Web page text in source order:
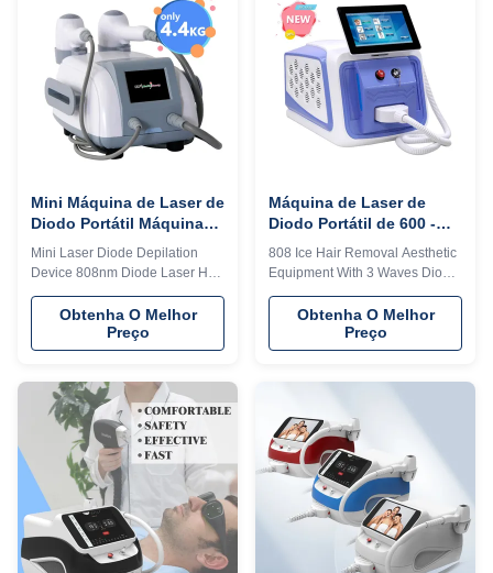
your client's favorite. 3) Print
your logo on the machine shell
and add it to the system as a
welcome interface. Make it
exclusive in the world. 4) Add
any language into the machine
system, according to you and
your client's
your client's favorite. 3) Print
your logo on the machine shell
and add it to the system as a
welcome interface. Make it
exclusive in the world. 4) Add
any language into the machine
system, according to you and
your client's
Mini Máquina de Laser de
Diodo Portátil Máquina
de Depilação de Estilo
Fixo
Mini Laser Diode Depilation
Device 808nm Diode Laser Hair
Removal Machine For Home
Details Images 1. less hair
removal, no side effect. 2.
Strong power, Germany
10bar, 12 bars ,16 bars
available. 3. Big spot size 12*20
mm or 12*35 mm, for fast hair
removal. 4. Best cooling
system:air +water+TEC
semiconductor condenser,
Water temperature can be
controlled between 26°C—
28°C, 24 hours continuously
working. Why all beautician
Obtenha O Melhor
Preço
Máquina de Laser de
Diodo Portátil de 600 -
1600 W 3 Ondas Máquina
de Laser de Gelo de
808 Ice Hair Removal Aesthetic
Equipment With 3 Waves Diode
Laser 2023 MDSAP Germany
Would you want to get quick
reply within 24 hours online?
Please contact my
beauty salon, spa, clinic ect. We
can offer OEM/ODM for our
distributors. KM Ice Titanium
laser feature: 1. Germany TUV,
ISO13485, ROHS, MDSAP,
Australia TGA approved 2. No
pigmentation. Suitable for any
kind of skin and hairs. Safe and
Obtenha O Melhor
Preço